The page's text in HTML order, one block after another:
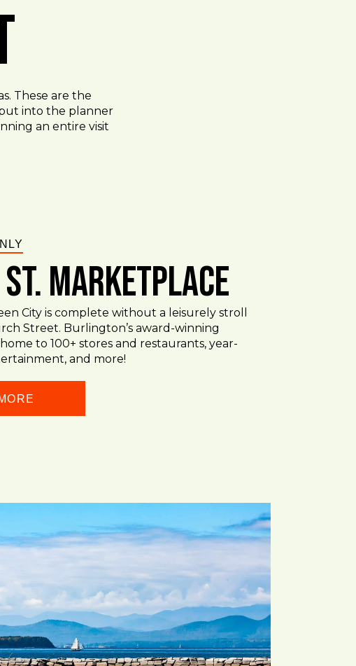
These are the
into the planner
an entire visit
Marketplace
City is complete without a leisurely stroll
Street. Burlington’s award-winning
to 100+ stores and restaurants, year-
and more!